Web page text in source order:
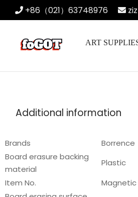
+86（021）63748976
ART
Additional information
Brands
Borrence
Board erasure backing
material
Plastic
Item No.